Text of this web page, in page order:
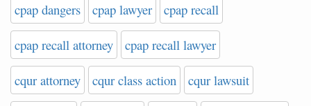
cpap dangers cpap lawyer cpap recall
cpap recall attorney cpap recall lawyer
cqur attorney cqur class action cqur lawsuit